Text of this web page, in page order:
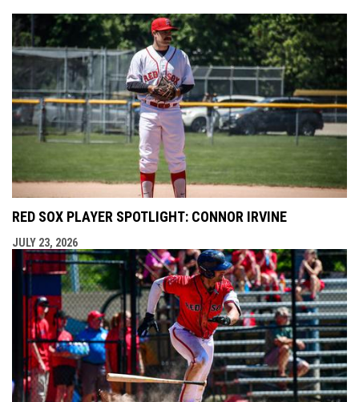
RED SOX PLAYER SPOTLIGHT: CONNOR IRVINE
JULY 23, 2026